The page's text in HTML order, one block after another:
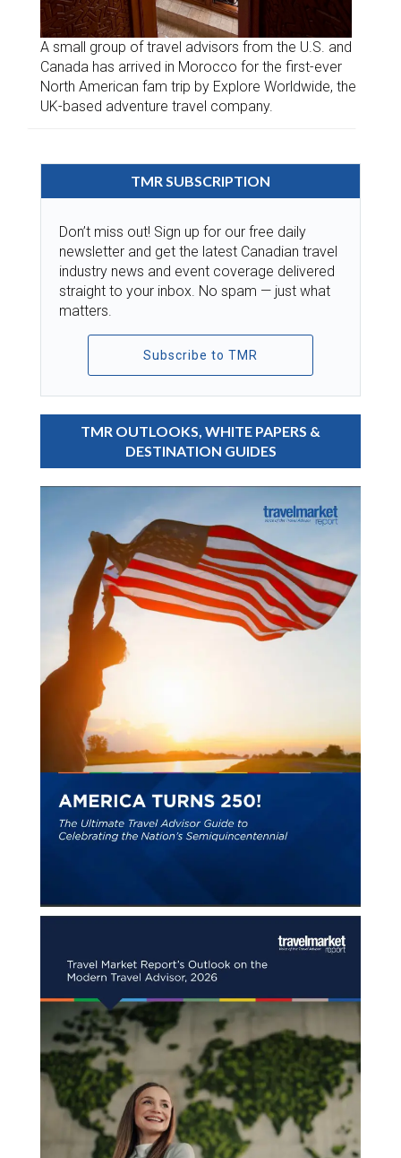
A small group of travel advisors from the U.S. and
Canada has arrived in Morocco for the first-ever
North American fam trip by Explore Worldwide, the
UK-based adventure travel company.
TMR SUBSCRIPTION
Don’t miss out! Sign up for our free daily
newsletter and get the latest Canadian travel
industry news and event coverage delivered
straight to your inbox. No spam — just what
matters.
Subscribe to TMR
TMR OUTLOOKS, WHITE PAPERS &
DESTINATION GUIDES